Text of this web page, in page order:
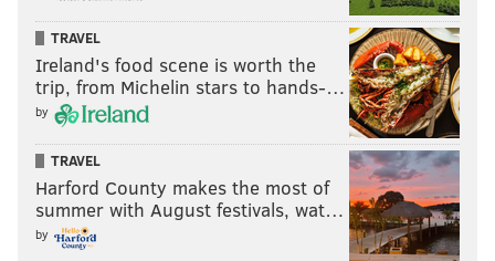
TRAVEL
Ireland's food scene is worth the
trip, from Michelin stars to hands-…
by
TRAVEL
Harford County makes the most of
summer with August festivals, wat…
by